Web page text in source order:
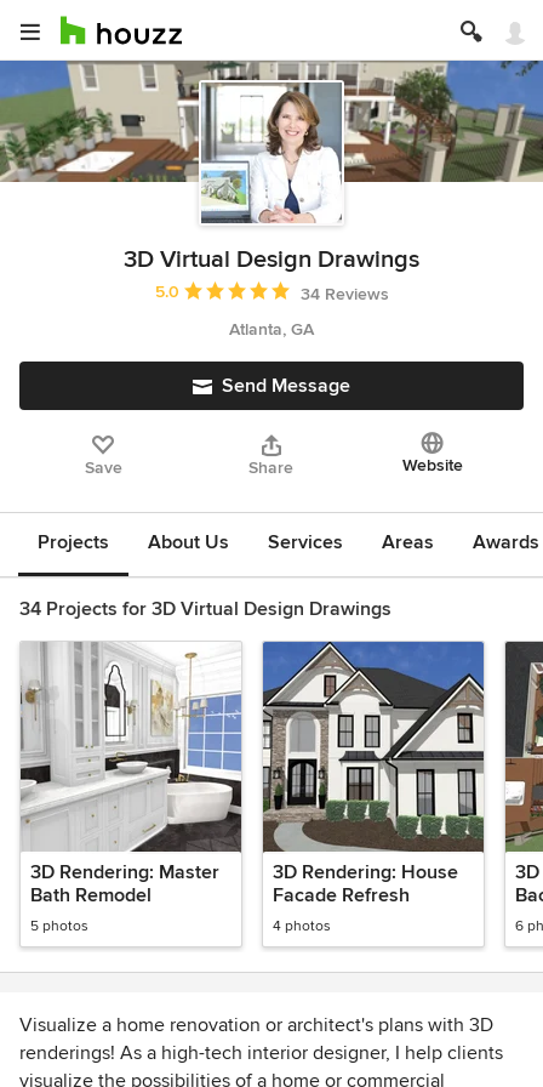
3D Virtual Design Drawings
Average rating: 5 out of 5 stars
5.0
34 Reviews
Atlanta, GA
Send Message
Save Share Website
Projects About Us Services Areas
34 Projects for 3D Virtual Design Drawings
3D Rendering: Master
Bath Remodel
5 photos
3D Rendering: House
Facade Refresh
4 photos 6
Visualize a home renovation or architect's plans with 3D
renderings! As a high-tech interior designer, I help clients
visualize the possibilities of a home or commercial